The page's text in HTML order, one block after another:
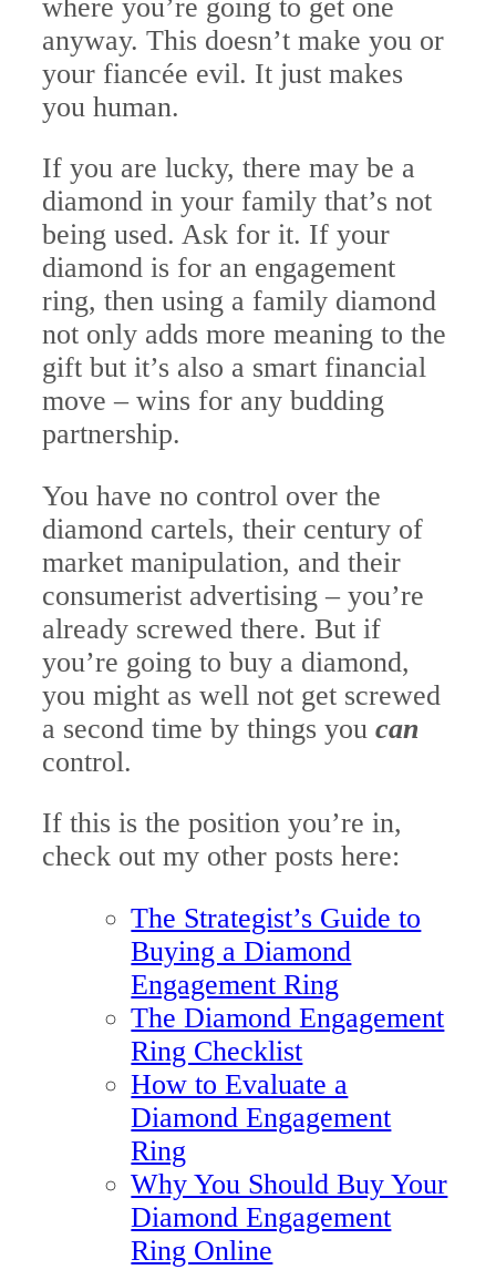
where you’re going to get one
anyway. This doesn’t make you or
your fiancée evil. It just makes
you human.
If you are lucky, there may be a
diamond in your family that’s not
being used. Ask for it. If your
diamond is for an engagement
ring, then using a family diamond
not only adds more meaning to the
gift but it’s also a smart financial
move – wins for any budding
partnership.
You have no control over the
diamond cartels, their century of
market manipulation, and their
consumerist advertising – you’re
already screwed there. But if
you’re going to buy a diamond,
you might as well not get screwed
a second time by things youcan
control.
If this is the position you’re in,
check out my other posts here:
The Strategist’s Guide to
Buying a Diamond
Engagement Ring
The Diamond Engagement
Ring Checklist
How to Evaluate a
Diamond Engagement
Ring
Why You Should Buy Your
Diamond Engagement
Ring Online